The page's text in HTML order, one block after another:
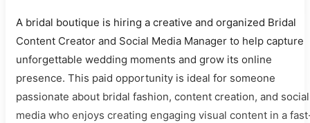
A bridal boutique is hiring a creative and organized Bridal
Content Creator and Social Media Manager to help capture
unforgettable wedding moments and grow its online
presence. This paid opportunity is ideal for someone
passionate about bridal fashion, content creation, and social
media who enjoys creating engaging visual content in a